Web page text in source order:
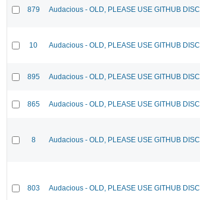
879 Audacious - OLD, PLEASE USE GITHUB
10 Audacious - OLD, PLEASE USE GITHUB
895 Audacious - OLD, PLEASE USE GITHUB
865 Audacious - OLD, PLEASE USE GITHUB
8 Audacious - OLD, PLEASE USE GITHUB
803 Audacious - OLD, PLEASE USE GITHUB